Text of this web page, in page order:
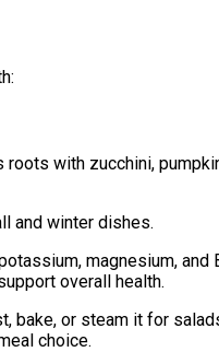
with zucchini,
and winter dishes.
magnesium,
overall health.
bake, or steam it for
choice.